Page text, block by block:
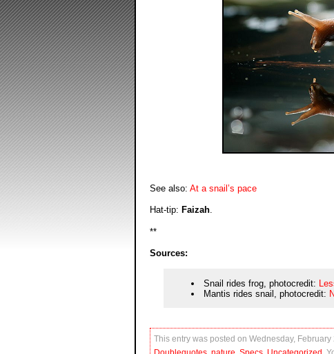
See also: At a snail’s pace
Hat-tip: Faizah.
**
Sources:
Snail rides frog, photocredit:
Mantis rides snail, photocredit:
This entry was posted on Wednesday,